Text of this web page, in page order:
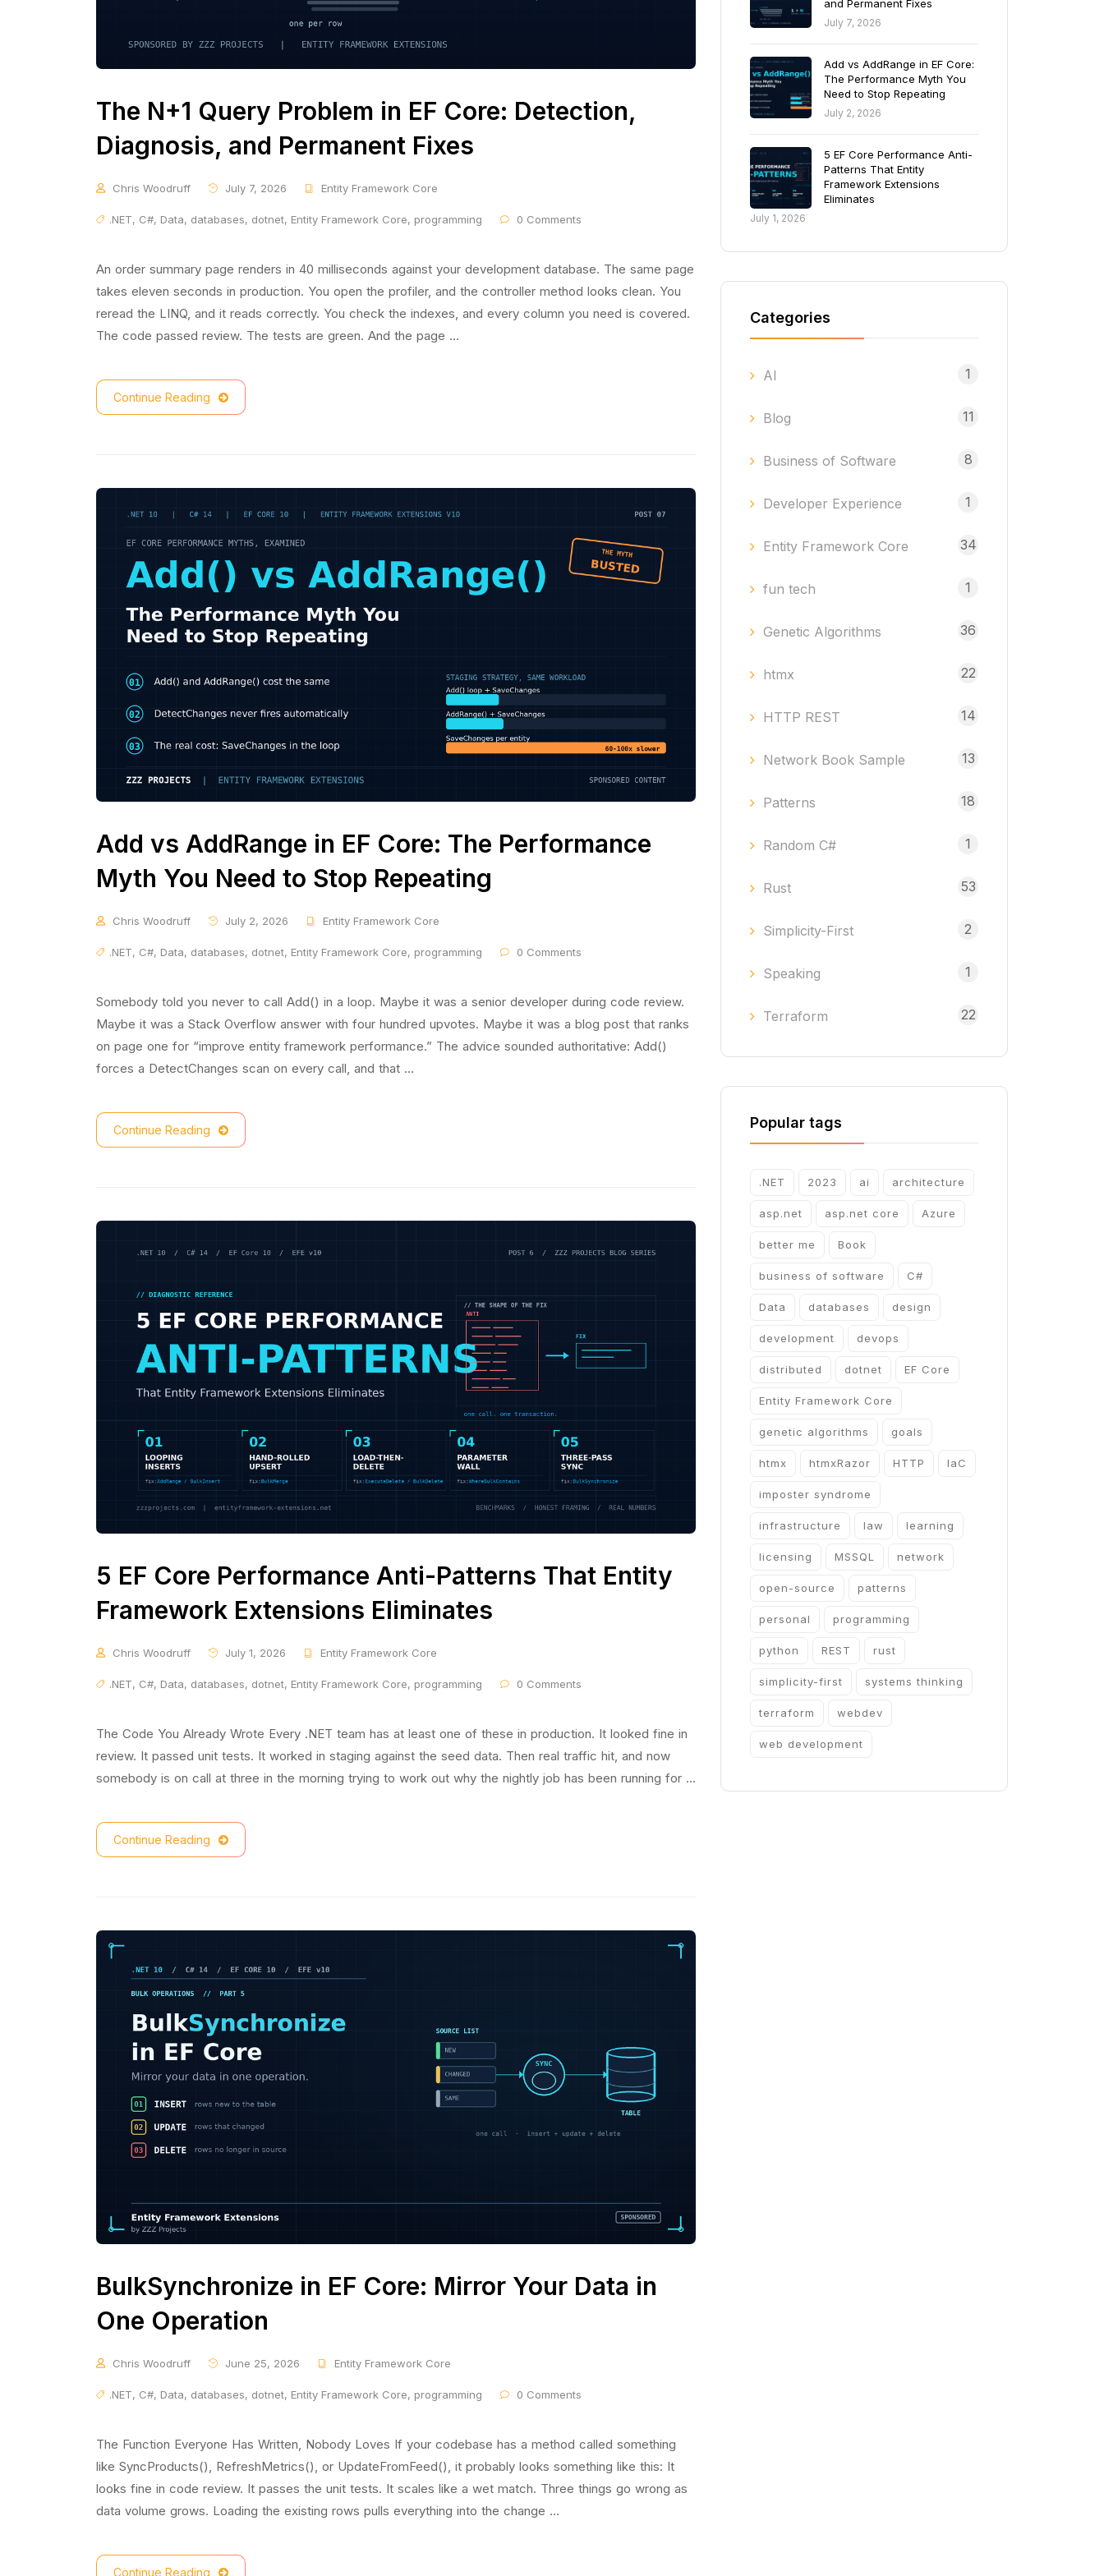
The N+1 Query Problem in EF Core: Detection,
Diagnosis, and Permanent Fixes
Chris Woodruff July 7, 2026 Entity Framework Core
.NET, C#, Data, databases, dotnet, Entity Framework Core, programming 0 Comments
An order summary page renders in 40 milliseconds against your development database. The same page
takes eleven seconds in production. You open the profiler, and the controller method looks clean. You
reread the LINQ, and it reads correctly. You check the indexes, and every column you need is covered.
The code passed review. The tests are green. And the page …
Continue Reading
Add vs AddRange in EF Core: The Performance
Myth You Need to Stop Repeating
Chris Woodruff July 2, 2026 Entity Framework Core
.NET, C#, Data, databases, dotnet, Entity Framework Core, programming 0 Comments
Somebody told you never to call Add() in a loop. Maybe it was a senior developer during code review.
Maybe it was a Stack Overflow answer with four hundred upvotes. Maybe it was a blog post that ranks
on page one for “improve entity framework performance.” The advice sounded authoritative: Add()
forces a DetectChanges scan on every call, and that …
Continue Reading
5 EF Core Performance Anti-Patterns That Entity
Framework Extensions Eliminates
Chris Woodruff July 1, 2026 Entity Framework Core
.NET, C#, Data, databases, dotnet, Entity Framework Core, programming 0 Comments
The Code You Already Wrote Every .NET team has at least one of these in production. It looked fine in
review. It passed unit tests. It worked in staging against the seed data. Then real traffic hit, and now
somebody is on call at three in the morning trying to work out why the nightly job has been running for …
Continue Reading
BulkSynchronize in EF Core: Mirror Your Data in
One Operation
Chris Woodruff June 25, 2026 Entity Framework Core
.NET, C#, Data, databases, dotnet, Entity Framework Core, programming 0 Comments
The Function Everyone Has Written, Nobody Loves If your codebase has a method called something
like SyncProducts(), RefreshMetrics(), or UpdateFromFeed(), it probably looks something like this: It
looks fine in code review. It passes the unit tests. It scales like a wet match. Three things go wrong as
data volume grows. Loading the existing rows pulls everything into the change …
Continue Reading
and Permanent Fixes
July 7, 2026
Add vs AddRange in EF Core:
The Performance Myth You
Need to Stop Repeating
July 2, 2026
5 EF Core Performance Anti-
Patterns That Entity
Framework Extensions
Eliminates
July 1, 2026
Categories
AI 1
Blog 11
Business of Software 8
Developer Experience 1
Entity Framework Core 34
fun tech 1
Genetic Algorithms 36
htmx 22
HTTP REST 14
Network Book Sample 13
Patterns 18
Random C# 1
Rust 53
Simplicity-First 2
Speaking 1
Terraform 22
Popular tags
.NET 2023 ai architecture
asp.net asp.net core Azure
better me Book
business of software C#
Data databases design
development devops
distributed dotnet EF Core
Entity Framework Core
genetic algorithms goals
htmx htmxRazor HTTP IaC
imposter syndrome
infrastructure law learning
licensing MSSQL network
open-source patterns
personal programming
python REST rust
simplicity-first systems thinking
terraform webdev
web development